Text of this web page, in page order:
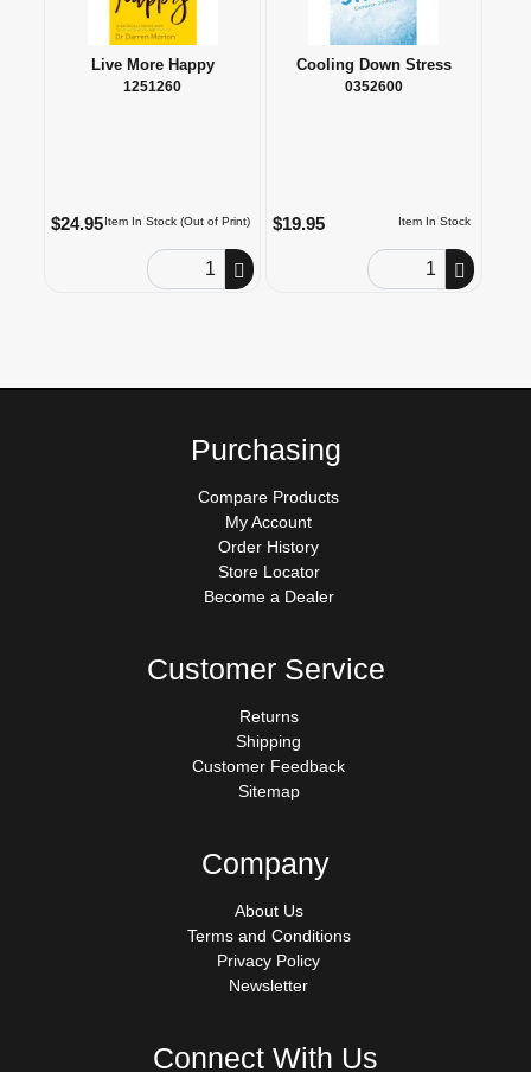
Live More Happy
1251260
Item In Stock (Out of Print)
$24.95
Order Quantity
Cooling Down Stress
0352600
Item In Stock
$19.95
Order Quantity
Purchasing
Compare Products
My Account
Order History
Store Locator
Become a Dealer
Customer Service
Returns
Shipping
Customer Feedback
Sitemap
Company
About Us
Terms and Conditions
Privacy Policy
Newsletter
Connect With Us